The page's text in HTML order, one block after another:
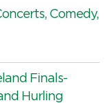
Comedy,
Finals-
Hurling